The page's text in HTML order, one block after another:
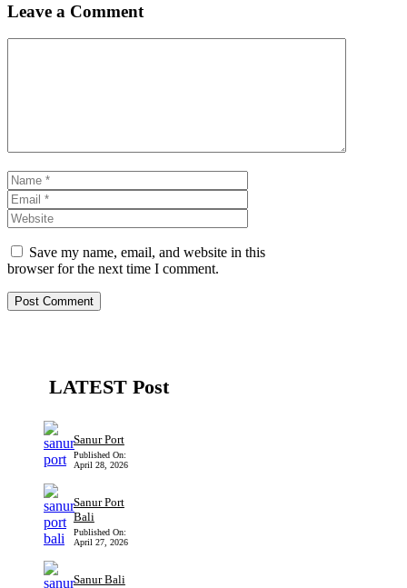
Leave a Comment
Name
Save my name, email, and website in this
browser for the next time I comment.
LATEST Post
Sanur Port
Published On:
April 28, 2026
Sanur Port
Bali
Published On:
April 27, 2026
Sanur Bali